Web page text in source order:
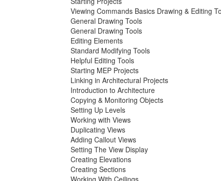
Viewing Commands Basics Drawing & Editing
General Drawing Tools
General Drawing Tools
Editing Elements
Standard Modifying Tools
Helpful Editing Tools
Starting MEP Projects
Linking in Architectural Projects
Introduction to Architecture
Copying & Monitoring Objects
Setting Up Levels
Working with Views
Duplicating Views
Adding Callout Views
Setting The View Display
Creating Elevations
Creating Sections